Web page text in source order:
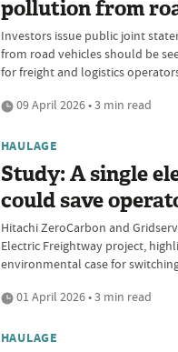
pollution from
Investors issue public joint
from road vehicles should be
for freight and logistics
09 April 2026 • 3 min read
HAULAGE
Study: A single
could save
Hitachi ZeroCarbon and
Electric Freightway project,
environmental case for
01 April 2026 • 3 min read
HAULAGE